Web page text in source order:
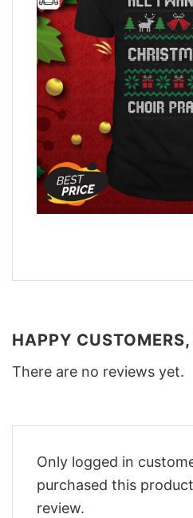
HAPPY
There are no reviews yet.
Only logged in
purchased this
review.